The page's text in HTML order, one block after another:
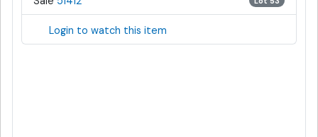
Login to watch this item